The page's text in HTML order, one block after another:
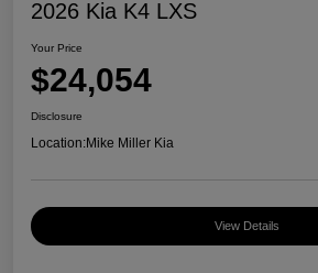
2026 Kia K4 LXS
Your Price
$24,054
Disclosure
Location:Mike Miller Kia
View Details